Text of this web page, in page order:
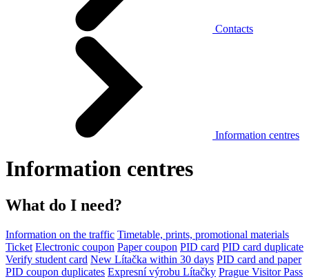
Contacts
Information centres
Information centres
What do I need?
Information on the traffic Timetable, prints, promotional materials
Ticket Electronic coupon Paper coupon PID card PID card duplicate
Verify student card New Lítačka within 30 days PID card and paper
PID coupon duplicates Expresní výrobu Lítačky Prague Visitor Pass